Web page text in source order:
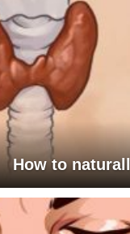
How to